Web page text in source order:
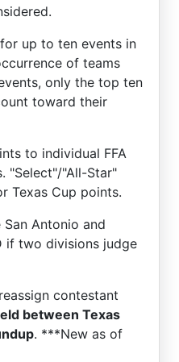
up to ten events in
of teams
only the top ten
toward their
to individual FFA
"Select"/"All-Star"
Texas Cup points.
Antonio and
if two divisions judge
contestant
between Texas
. ***New as of